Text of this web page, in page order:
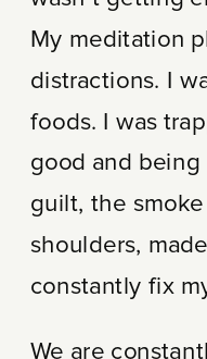
My meditation
distractions. I
foods. I was
good and
guilt, the
shoulders,
constantly fix
We are